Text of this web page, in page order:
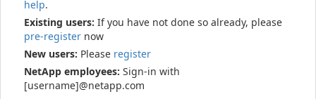
help.
Existing users: If you have not done so already, please
pre-register now
New users: Please register
NetApp employees: Sign-in with
[username]@netapp.com